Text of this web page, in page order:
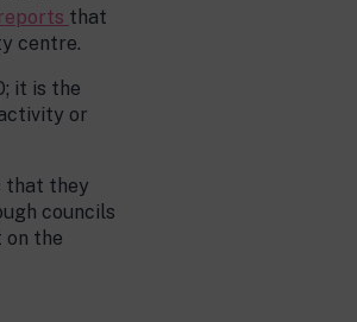
reports that
centre.
it is the
or
that they
councils
on the